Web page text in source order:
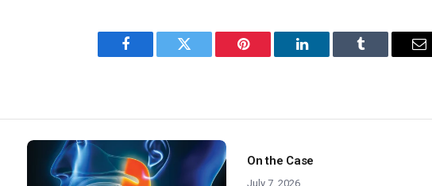
Facebook Twitter Pinterest LinkedIn Tumblr
On the Case
July 7, 2026